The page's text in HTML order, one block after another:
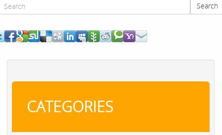
Search
CATEGORIES